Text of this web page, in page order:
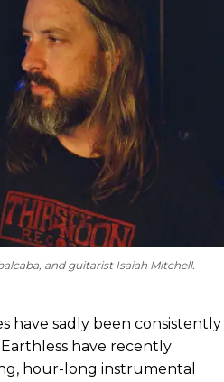
and guitarist Isaiah Mitchell.
have sadly been consistently
have recently
hour-long instrumental